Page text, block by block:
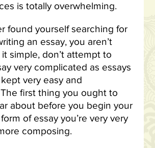
is totally overwhelming.
found yourself searching for
an essay, you aren’t
simple, don’t attempt to
very complicated as essays
very easy and
first thing you ought to
about before you begin your
of essay you’re very very
composing.